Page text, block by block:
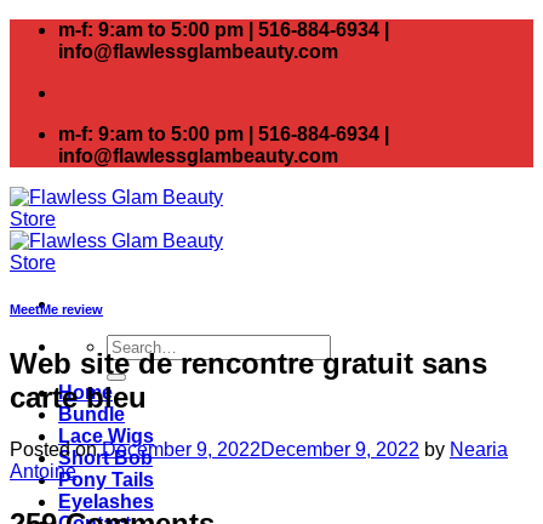
Skip
m-f: 9:am to 5:00 pm | 516-884-6934 |
info@flawlessglambeauty.com
m-f: 9:am to 5:00 pm | 516-884-6934 |
info@flawlessglambeauty.com
Search
for:
Home
Bundle
Lace Wigs
Short Bob
Pony Tails
Eyelashes
MeetMe review
Web site de rencontre gratuit sans
carte bleu
Posted onDecember 9, 2022December 9, 2022 by Nearia
Antoine